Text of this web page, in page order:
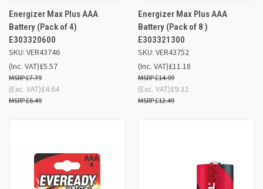
Energizer Max Plus AAA
Battery (Pack of 4)
E303320600
SKU: VER43746
£5.57
£7.79
(Inc. VAT)
£4.64
£6.49
(Exc. VAT)
Energizer Max Plus AAA
Battery (Pack of 8 )
E303321300
SKU: VER43752
£11.18
£14.99
(Inc. VAT)
£9.32
£12.49
(Exc. VAT)